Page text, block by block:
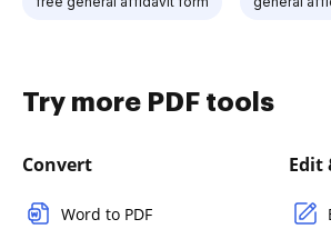
Try more PDF tools
Convert
Word to PDF
Edit